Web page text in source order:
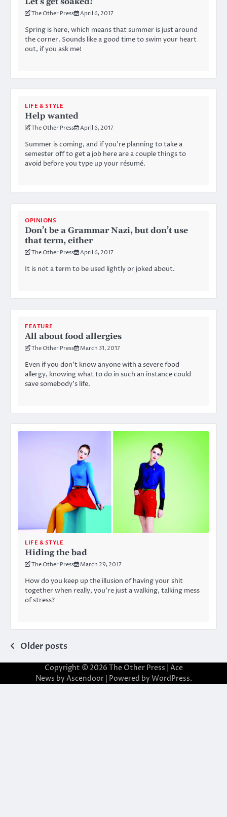
The Other Press April 6, 2017
Spring is here, which means that summer is just around
the corner. Sounds like a good time to swim your heart
out, if you ask me!
LIFE & STYLE
Help wanted
The Other Press April 6, 2017
Summer is coming, and if you’re planning to take a
semester off to get a job here are a couple things to
avoid before you type up your résumé.
OPINIONS
Don’t be a Grammar Nazi, but don’t use
that term, either
The Other Press April 6, 2017
It is not a term to be used lightly or joked about.
FEATURE
All about food allergies
The Other Press March 31, 2017
Even if you don’t know anyone with a severe food
allergy, knowing what to do in such an instance could
save somebody’s life.
LIFE & STYLE
Hiding the bad
The Other Press March 29, 2017
How do you keep up the illusion of having your shit
together when really, you’re just a walking, talking mess
of stress?
Posts
navigation
Older posts
Copyright © 2026 The Other Press | Ace
News by Ascendoor| Powered by WordPress.